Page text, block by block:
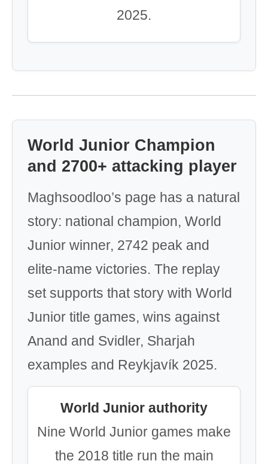
2025.
World Junior Champion
and 2700+ attacking player
Maghsoodloo’s page has a natural
story: national champion, World
Junior winner, 2742 peak and
elite-name victories. The replay
set supports that story with World
Junior title games, wins against
Anand and Svidler, Sharjah
examples and Reykjavík 2025.
World Junior authority
Nine World Junior games make
the 2018 title run the main